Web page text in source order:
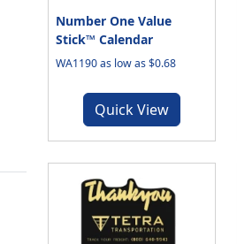
Number One Value
Stick™ Calendar
WA1190 as low as $0.68
Quick View